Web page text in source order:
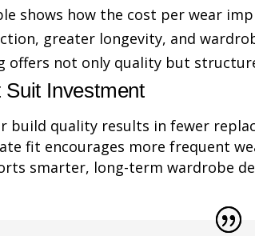
shows how the cost per wear
greater longevity, and
offers not only quality but
Suit Investment
build quality results in fewer
fit encourages more frequent
smarter, long-term wardrobe